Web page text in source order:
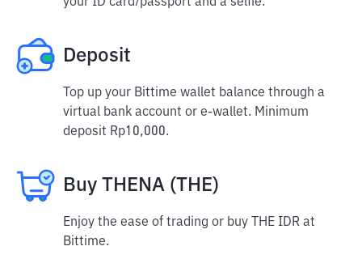
Deposit
Top up your Bittime wallet balance through a
virtual bank account or e-wallet. Minimum
deposit Rp10,000.
Buy THENA (THE)
Enjoy the ease of trading or buy THE IDR at
Bittime.